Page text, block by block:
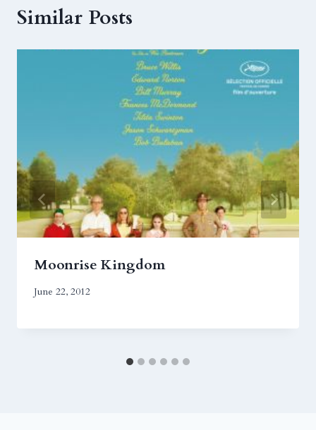
Similar Posts
Moonrise Kingdom
June 22, 2012